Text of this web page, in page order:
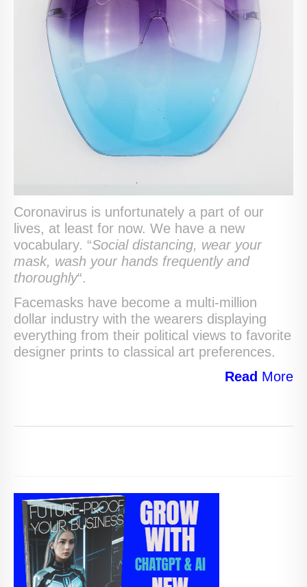
Coronavirus is unfortunately a part of our
lives, at least for now. We have a new
vocabulary. “Social distancing, wear your
mask, wash your hands frequently and
thoroughly“.
Facemasks have become a multi-million
dollar industry with the wearers displaying
everything from their political views to favorite
designer prints to classical art preferences.
Read More